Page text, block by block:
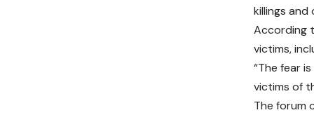
killings and
According
victims,
“The fear
victims of
The forum